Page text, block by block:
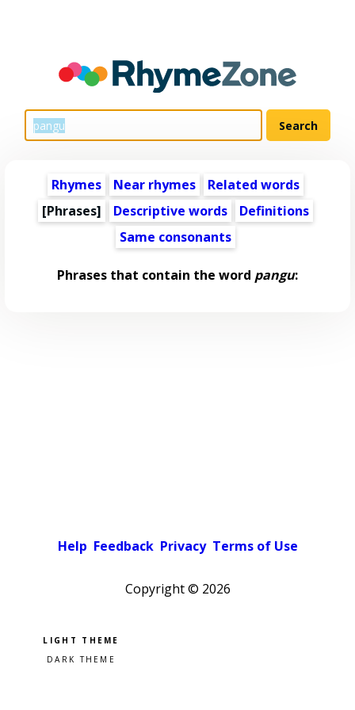
Rhymes Near rhymes
Related words
[Phrases]
Descriptive words
Definitions
Same consonants
Phrases that contain the word pangu:
Help Feedback Privacy Terms of Use
Copyright © 2026
Pick a color scheme
Light theme
Dark theme